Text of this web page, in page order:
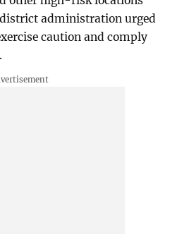
administration urged
caution and comply